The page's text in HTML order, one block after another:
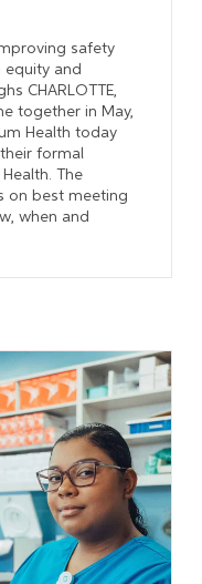
safety
equity and
CHARLOTTE,
together in May,
Health today
formal
The
on best meeting
when and